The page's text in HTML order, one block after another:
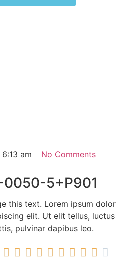
6:13 am No Comments
5+P901
this text. Lorem ipsum dolor
elit. Ut elit tellus, luctus
pulvinar dapibus leo.
         